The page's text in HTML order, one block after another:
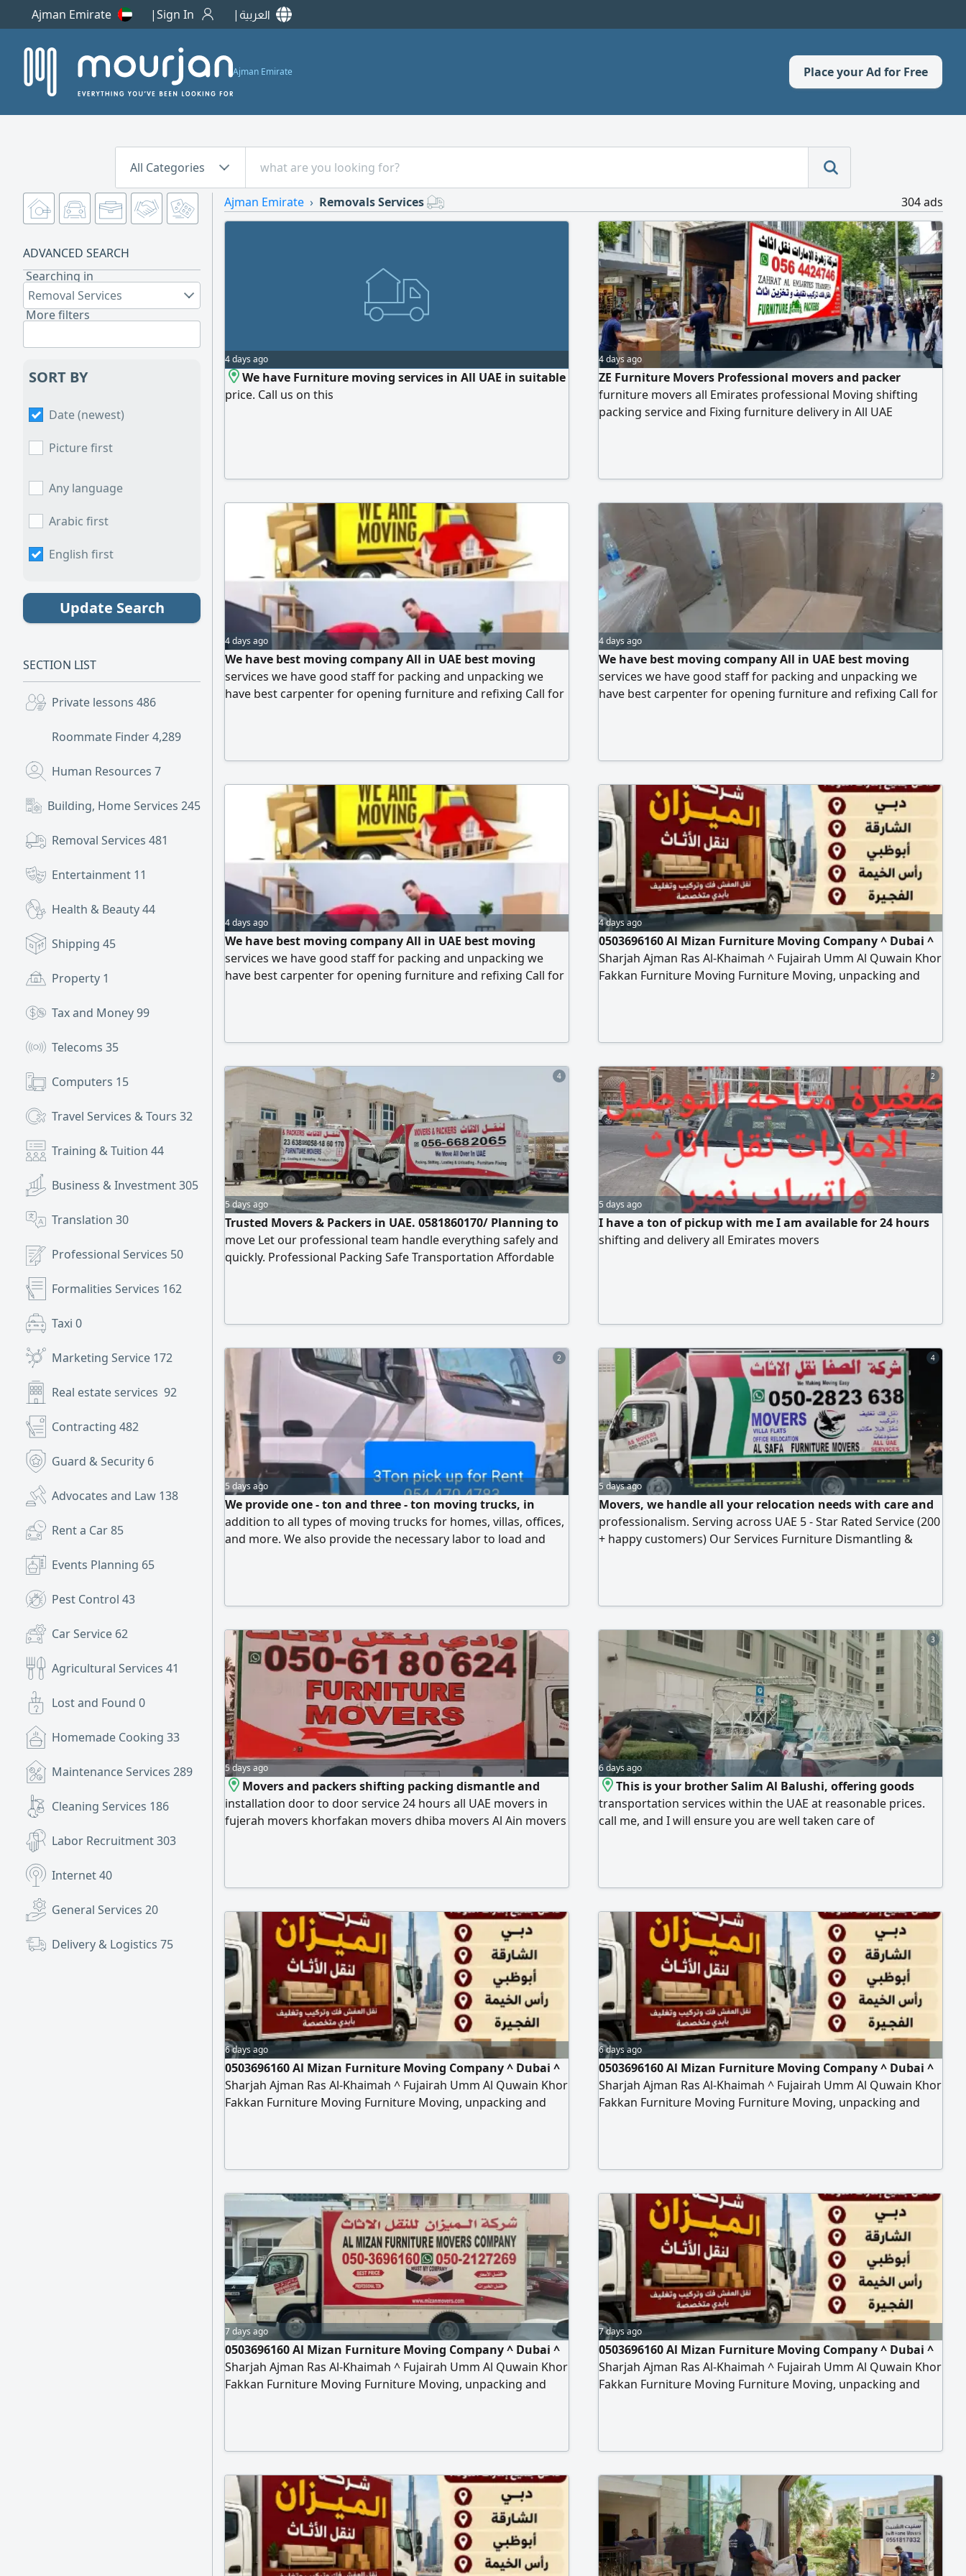
Ajman Emirate Sign In العربية
Ajman Emirate Place your Ad for Free
All Categories
ADVANCED SEARCH
Searching in
Removal Services
More filters
SORT BY
Date (newest)
Picture first
Any language
Arabic first
English first
Update Search
SECTION LIST
Private lessons 486
Roommate Finder4,289
Human Resources 7
Building, Home Services 245
Removal Services 481
Entertainment 11
Health & Beauty44
Shipping 45
Property 1
Tax and Money99
Telecoms 35
Computers 15
Travel Services & Tours 32
Training & Tuition 44
Business & Investment305
Translation 30
Professional Services 50
Formalities Services 162
Taxi 0
Marketing Service 172
Real estate services 92
Contracting 482
Guard & Security 6
Advocates and Law 138
Rent a Car85
Events Planning 65
Pest Control 43
Car Service 62
Agricultural Services 41
Lost and Found 0
Homemade Cooking 33
Maintenance Services 289
Cleaning Services 186
Labor Recruitment303
Internet40
General Services 20
Delivery & Logistics 75
Ajman Emirate Removals Services 304 ads
4 days ago
We have Furniture moving services in All UAE in suitable
price. Call us on this
4 days ago
ZE Furniture Movers Professional movers and packer
furniture movers all Emirates professional Moving shifting
packing service and Fixing furniture delivery in All UAE
4 days ago
We have best moving company All in UAE best moving
services we have good staff for packing and unpacking we
have best carpenter for opening furniture and refixing Call for
4 days ago
We have best moving company All in UAE best moving
services we have good staff for packing and unpacking we
have best carpenter for opening furniture and refixing Call for
4 days ago
We have best moving company All in UAE best moving
services we have good staff for packing and unpacking we
have best carpenter for opening furniture and refixing Call for
4 days ago
0503696160 Al Mizan Furniture Moving Company ^ Dubai ^
Sharjah Ajman Ras Al-Khaimah ^ Fujairah Umm Al Quwain Khor
Fakkan Furniture Moving Furniture Moving, unpacking and
al mizan furniture moving company
4
5 days ago
Trusted Movers & Packers in UAE. 0581860170/ Planning to
move Let our professional team handle everything safely and
quickly. Professional Packing Safe Transportation Affordable
2
5 days ago
I have a ton of pickup with me I am available for 24 hours
shifting and delivery all Emirates movers
2
5 days ago
We provide one - ton and three - ton moving trucks, in
addition to all types of moving trucks for homes, villas, offices,
and more. We also provide the necessary labor to load and
4
5 days ago
Movers, we handle all your relocation needs with care and
professionalism. Serving across UAE 5 - Star Rated Service (200
+ happy customers) Our Services Furniture Dismantling &
5 days ago
Movers and packers shifting packing dismantle and
installation door to door service 24 hours all UAE movers in
fujerah movers khorfakan movers dhiba movers Al Ain movers
3
6 days ago
This is your brother Salim Al Balushi, offering goods
transportation services within the UAE at reasonable prices.
call me, and I will ensure you are well taken care of
6 days ago
0503696160 Al Mizan Furniture Moving Company ^ Dubai ^
Sharjah Ajman Ras Al-Khaimah ^ Fujairah Umm Al Quwain Khor
Fakkan Furniture Moving Furniture Moving, unpacking and
al mizan furniture moving company
6 days ago
0503696160 Al Mizan Furniture Moving Company ^ Dubai ^
Sharjah Ajman Ras Al-Khaimah ^ Fujairah Umm Al Quwain Khor
Fakkan Furniture Moving Furniture Moving, unpacking and
al mizan furniture moving compan
7 days ago
0503696160 Al Mizan Furniture Moving Company ^ Dubai ^
Sharjah Ajman Ras Al-Khaimah ^ Fujairah Umm Al Quwain Khor
Fakkan Furniture Moving Furniture Moving, unpacking and
al mizan furniture moving company
7 days ago
0503696160 Al Mizan Furniture Moving Company ^ Dubai ^
Sharjah Ajman Ras Al-Khaimah ^ Fujairah Umm Al Quwain Khor
Fakkan Furniture Moving Furniture Moving, unpacking and
al mizan furniture moving company